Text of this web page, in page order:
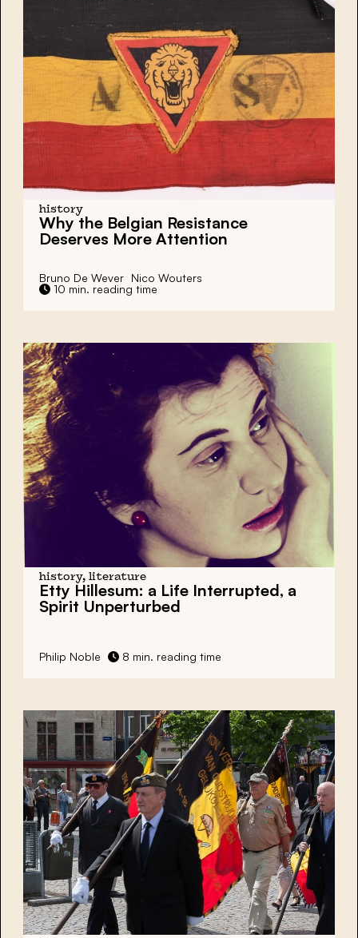
history
Why the Belgian Resistance
Deserves More Attention
Bruno De Wever Nico Wouters
10 min. reading time
history, literature
Etty Hillesum: a Life Interrupted, a
Spirit Unperturbed
Philip Noble 8 min. reading time